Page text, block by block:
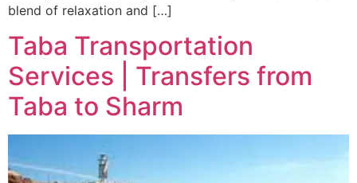
blend of relaxation and […]
Taba Transportation
Services | Transfers from
Taba to Sharm